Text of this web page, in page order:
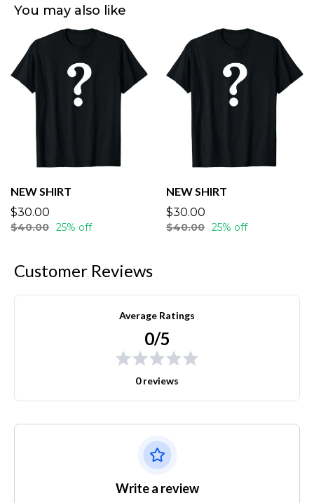
You may also like
NEW SHIRT
$30.00
$40.00 25% off
NEW SHIRT
$30.00
$40.00 25% off
Customer Reviews
Average Ratings
0/5
0 reviews
Write a review